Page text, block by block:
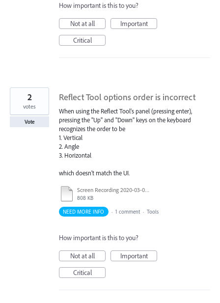
How important is this to you?
Not at all
Important
Critical
Reflect Tool options order is incorrect
When using the Reflect Tool's panel (pressing enter),
pressing the "Up" and "Down" keys on the keyboard
recognizes the order to be
1. Vertical
2. Angle
3. Horizontal
which doesn't match the UI.
Screen Recording 2020-03-04 at 1.11.10 PM.mov
808 KB
2
votes
Vote
NEED MORE INFO · 1 comment · Tools
How important is this to you?
Not at all
Important
Critical